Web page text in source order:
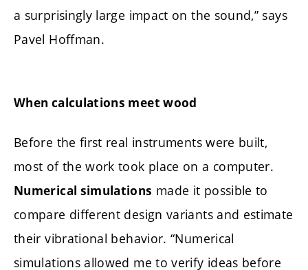
a surprisingly large impact on the sound,” says
Pavel Hoffman.
When calculations meet wood
Before the first real instruments were built,
most of the work took place on a computer.
Numerical simulations made it possible to
compare different design variants and estimate
their vibrational behavior. “Numerical
simulations allowed me to verify ideas before